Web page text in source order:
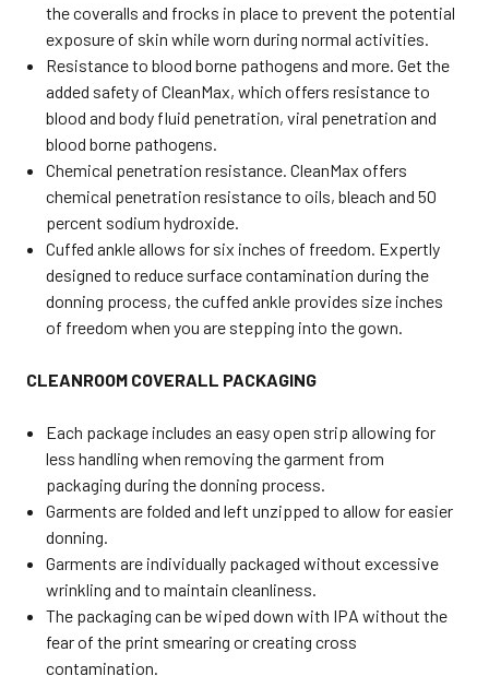
the coveralls and frocks in place to prevent the potential
exposure of skin while worn during normal activities.
Resistance to blood borne pathogens and more. Get the
added safety of CleanMax, which offers resistance to
blood and body fluid penetration, viral penetration and
blood borne pathogens.
Chemical penetration resistance. CleanMax offers
chemical penetration resistance to oils, bleach and 50
percent sodium hydroxide.
Cuffed ankle allows for six inches of freedom. Expertly
designed to reduce surface contamination during the
donning process, the cuffed ankle provides size inches
of freedom when you are stepping into the gown.
CLEANROOM COVERALL PACKAGING
Each package includes an easy open strip allowing for
less handling when removing the garment from
packaging during the donning process.
Garments are folded and left unzipped to allow for easier
donning.
Garments are individually packaged without excessive
wrinkling and to maintain cleanliness.
The packaging can be wiped down with IPA without the
fear of the print smearing or creating cross
contamination.